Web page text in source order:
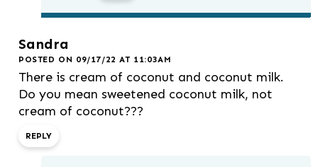
Sandra
POSTED ON 09/17/22 AT 11:03AM
There is cream of coconut and coconut milk.
Do you mean sweetened coconut milk, not
cream of coconut???
REPLY